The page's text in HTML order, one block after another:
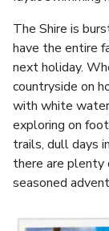
The Shire is
have the entire
next holiday.
countryside on
with white water
exploring on
trails, dull days
there are
seasoned